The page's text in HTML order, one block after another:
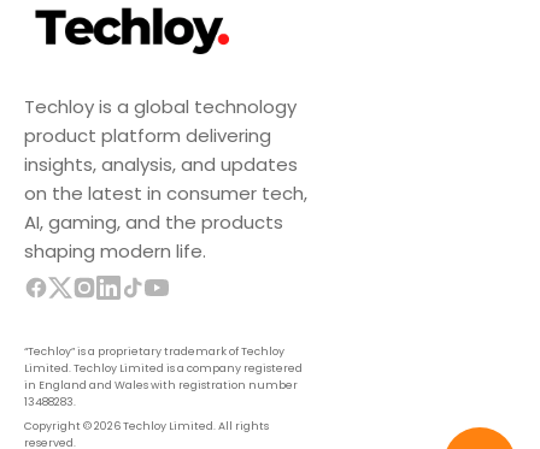
Techloy is a global technology
product platform delivering
insights, analysis, and updates
on the latest in consumer tech,
AI, gaming, and the products
shaping modern life.
“Techloy” is a proprietary trademark of Techloy
Limited. Techloy Limited is a company registered
in England and Wales with registration number
13488283.
Copyright © 2026 Techloy Limited. All rights
reserved.